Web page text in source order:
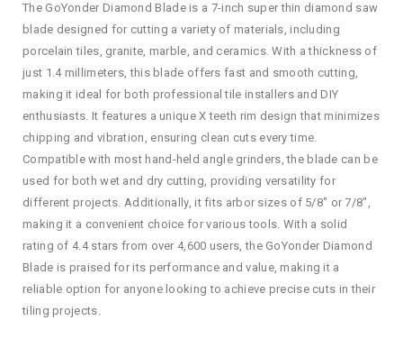
The GoYonder Diamond Blade is a 7-inch super thin diamond saw
blade designed for cutting a variety of materials, including
porcelain tiles, granite, marble, and ceramics. With a thickness of
just 1.4 millimeters, this blade offers fast and smooth cutting,
making it ideal for both professional tile installers and DIY
enthusiasts. It features a unique X teeth rim design that minimizes
chipping and vibration, ensuring clean cuts every time.
Compatible with most hand-held angle grinders, the blade can be
used for both wet and dry cutting, providing versatility for
different projects. Additionally, it fits arbor sizes of 5/8″ or 7/8″,
making it a convenient choice for various tools. With a solid
rating of 4.4 stars from over 4,600 users, the GoYonder Diamond
Blade is praised for its performance and value, making it a
reliable option for anyone looking to achieve precise cuts in their
tiling projects.